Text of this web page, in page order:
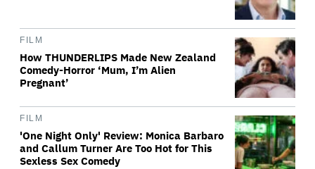
FILM
How THUNDERLIPS Made New Zealand
Comedy-Horror ‘Mum, I’m Alien
Pregnant’
FILM
'One Night Only' Review: Monica Barbaro
and Callum Turner Are Too Hot for This
Sexless Sex Comedy